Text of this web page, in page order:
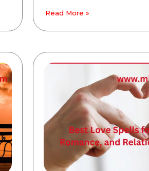
Read More »